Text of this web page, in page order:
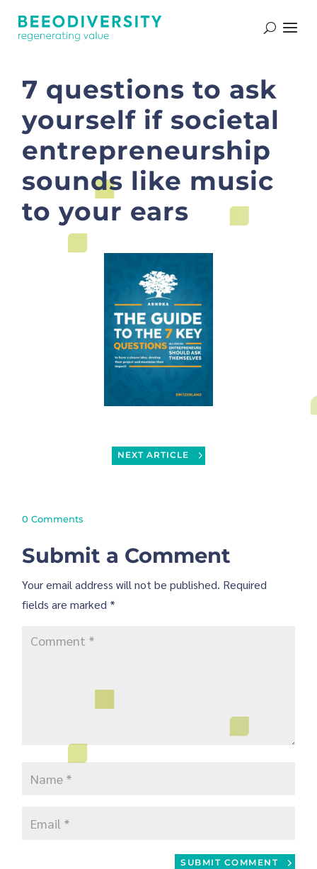
7 questions to ask
yourself if societal
entrepreneurship
sounds like music
to your ears
NEXT ARTICLE
0 Comments
Submit a Comment
Your email address will not be published. Required
fields are marked *
SUBMIT COMMENT